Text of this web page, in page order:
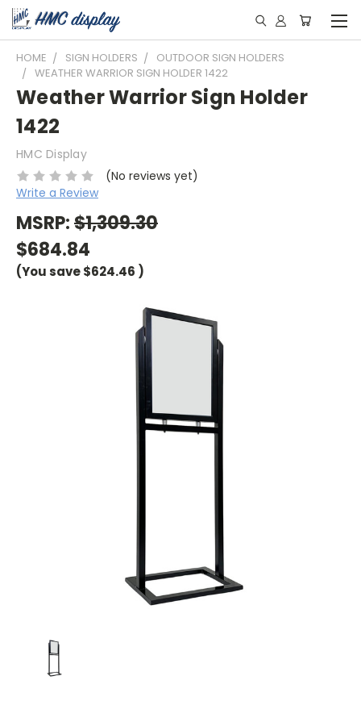
HOME SIGN HOLDERS
OUTDOOR SIGN HOLDERS
WEATHER WARRIOR SIGN HOLDER 1422
Weather Warrior Sign Holder
1422
HMC Display
(No reviews yet)
Write a Review
MSRP:$1,309.30
$684.84
(You save$624.46 )